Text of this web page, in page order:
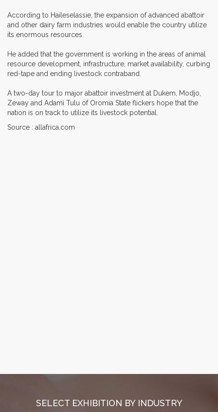
According to Haileselassie, the expansion of advanced abattoir
and other dairy farm industries would enable the country utilize
its enormous resources.
He added that the government is working in the areas of animal
resource development, infrastructure, market availability, curbing
red-tape and ending livestock contraband.
A two-day tour to major abattoir investment at Dukem, Modjo,
Zeway and Adami Tulu of Oromia State flickers hope that the
nation is on track to utilize its livestock potential.
Source : allafrica.com
SELECT EXHIBITION BY INDUSTRY